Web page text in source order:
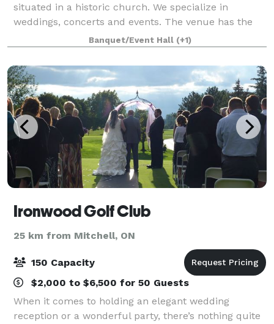
situated in a historic church. We specialize in
weddings, concerts and events. The venue has the
capability of hosting your ceremony, cocktail hour
and reception all on our premises, making all
Banquet/Event Hall (+1)
Ironwood Golf Club
25 km from Mitchell, ON
150 Capacity
$2,000 to $6,500 for 50 Guests
When it comes to holding an elegant wedding
reception or a wonderful party, there’s nothing quite